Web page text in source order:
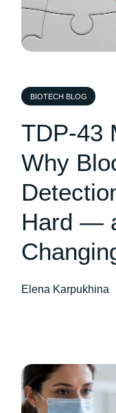
BIOTECH BLOG
TDP-43
Why
Hard —
Elena Karpukhina